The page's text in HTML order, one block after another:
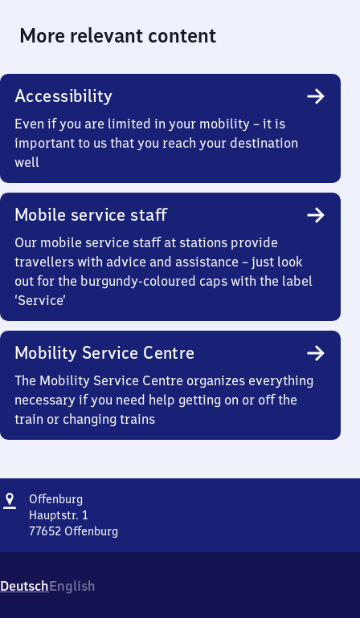
More relevant content
Accessibility
Even if you are limited in your mobility – it is
important to us that you reach your destination
well
Mobile service staff
Our mobile service staff at stations provide
travellers with advice and assistance – just look
out for the burgundy-coloured caps with the label
‘Service’
Mobility Service Centre
The Mobility Service Centre organizes everything
necessary if you need help getting on or off the
train or changing trains
Address
Offenburg
Hauptstr. 1
77652 Offenburg
1,
7
DeutschEnglish